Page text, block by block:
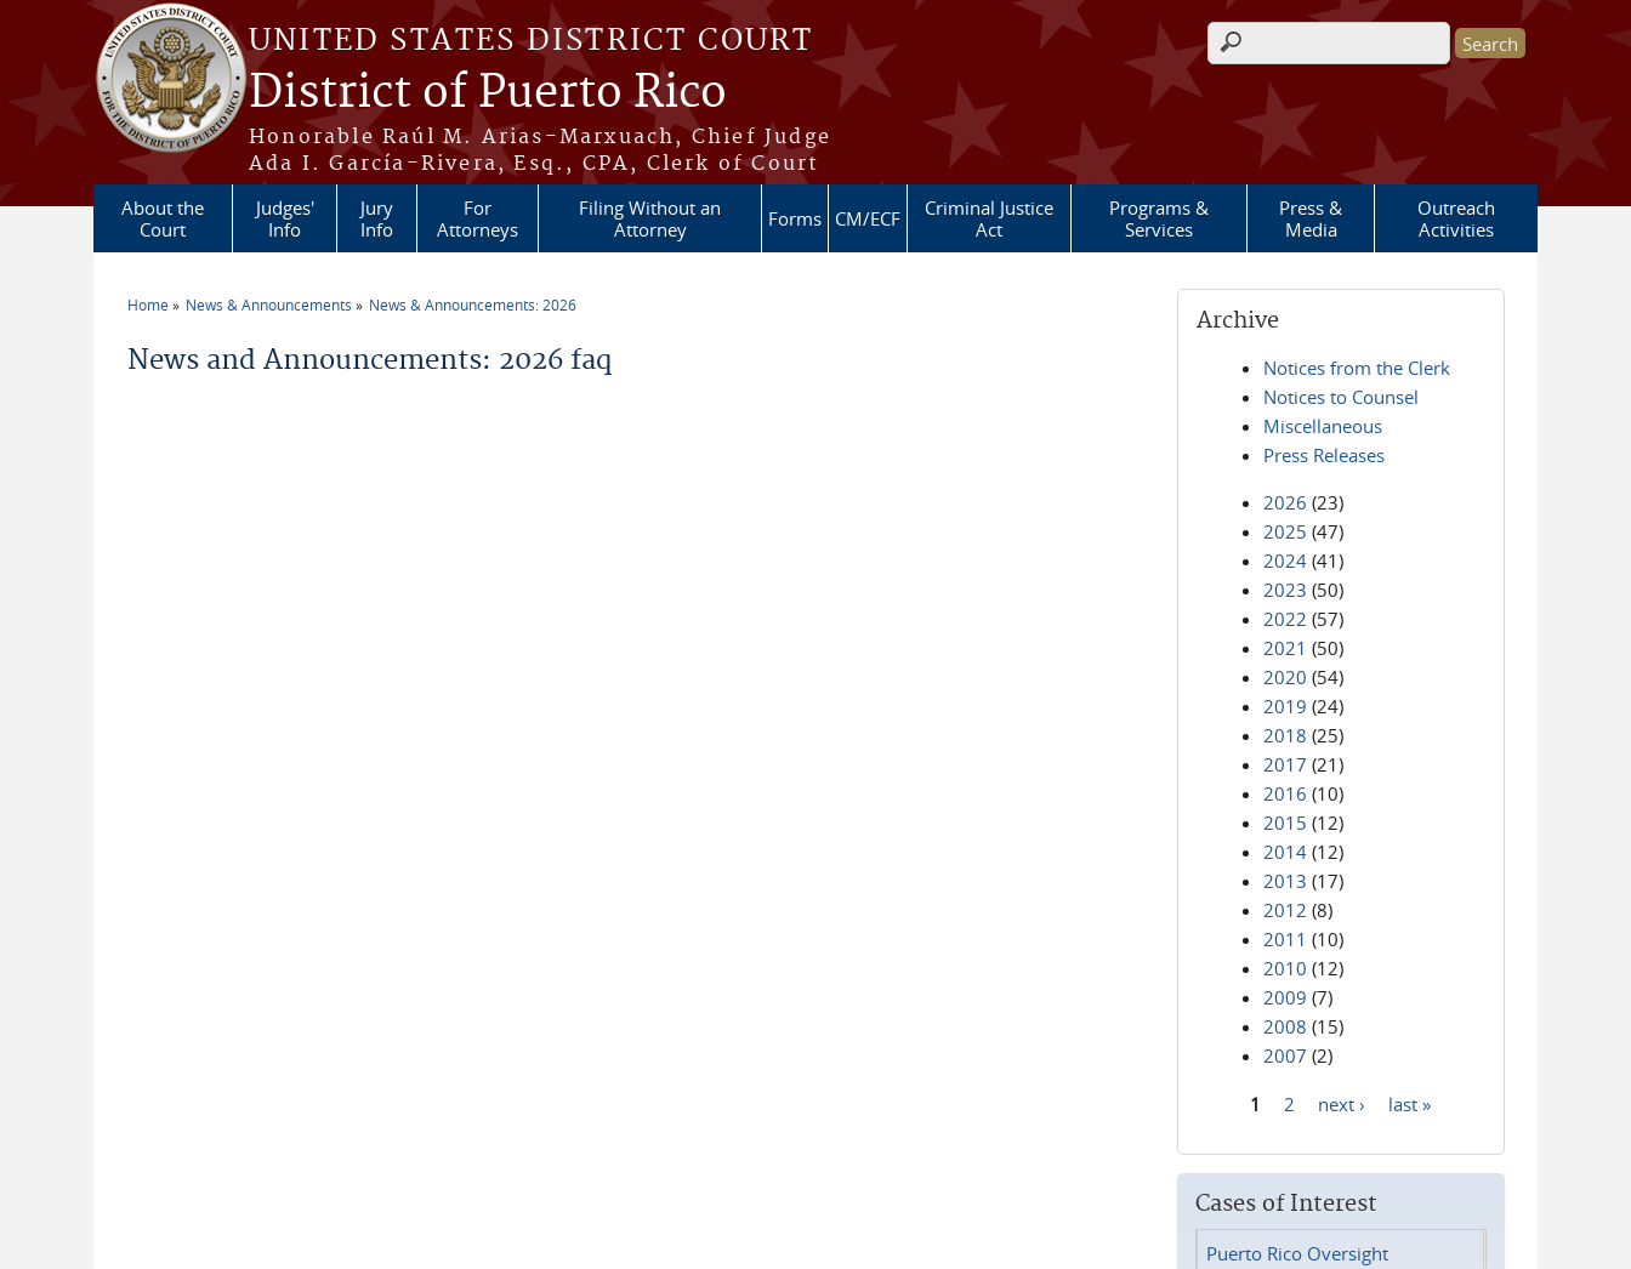
Skip to main content
UNITED STATES DISTRICT COURT
District of Puerto Rico
Honorable Raúl M. Arias-Marxuach, Chief Judge
Ada I. García-Rivera, Esq., CPA, Clerk of Court
Search form
About the
Court
Judges'
Info
Jury
Info
For
Attorneys
Filing Without an
Attorney
Forms CM/ECF
Criminal Justice
Act
Programs &
Services
Press &
Media
Outreach
Activities
Home News & Announcements News & Announcements: 2026
News and Announcements: 2026 faq
Archive
Notices from the Clerk
Notices to Counsel
Miscellaneous
Press Releases
2026 (23)
2025 (47)
2024 (41)
2023 (50)
2022 (57)
2021 (50)
2020 (54)
2019 (24)
2018 (25)
2017 (21)
2016 (10)
2015 (12)
2014 (12)
2013 (17)
2012 (8)
2011 (10)
2010 (12)
2009 (7)
2008 (15)
2007 (2)
1 2 next › last »
Cases of Interest
Puerto Rico Oversight